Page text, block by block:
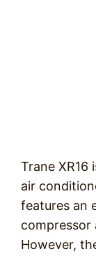
Trane XR16
air
features an
compressor
However,